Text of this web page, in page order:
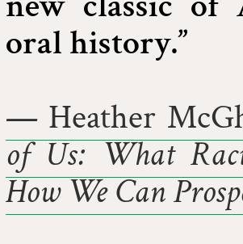
oral history.”
— Heather
of Us: What
How We Can